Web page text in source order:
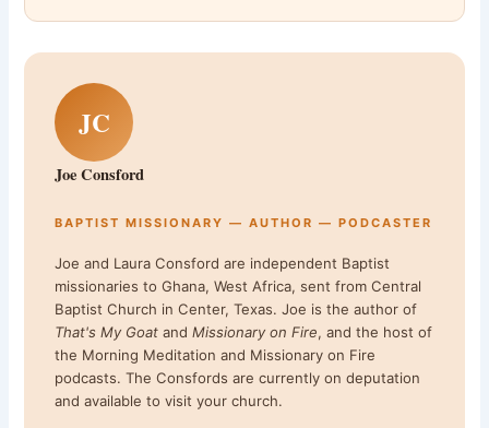
JC
Joe Consford
BAPTIST MISSIONARY — AUTHOR — PODCASTER
Joe and Laura Consford are independent Baptist
missionaries to Ghana, West Africa, sent from Central
Baptist Church in Center, Texas. Joe is the author of
That's My Goat andMissionary on Fire, and the host of
the Morning Meditation and Missionary on Fire
podcasts. The Consfords are currently on deputation
and available to visit your church.